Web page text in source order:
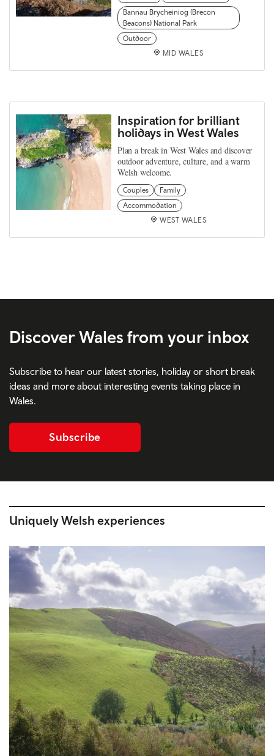
Bannau Brycheiniog (Brecon
Beacons) National Park
Outdoor
MID WALES
Inspiration for brilliant
holidays in West Wales
Plan a break in West Wales and discover
outdoor adventure, culture, and a warm
Welsh welcome.
Couples
Family
Accommodation
WEST WALES
Discover Wales from your inbox
Subscribe to hear our latest stories, holiday or short break
ideas and more about interesting events taking place in
Wales.
Subscribe
Uniquely Welsh experiences